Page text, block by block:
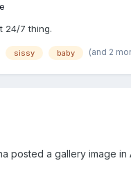
24/7 thing.
sissy baby (and 2
posted a gallery image in